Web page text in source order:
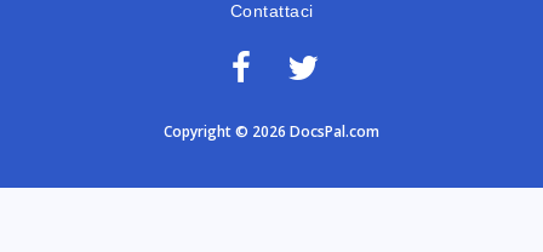
Contattaci
Copyright © 2026 DocsPal.com